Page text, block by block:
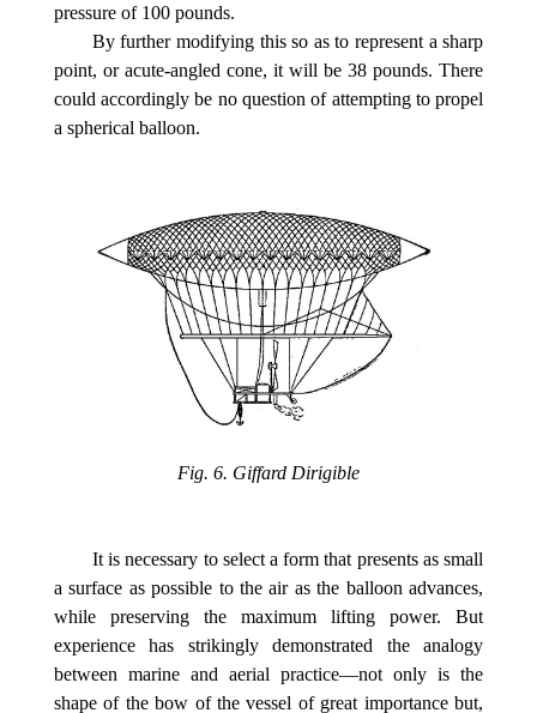
pressure of 100 pounds.
By further modifying this so as to represent a sharp
point, or acute-angled cone, it will be 38 pounds. There
could accordingly be no question of attempting to propel
a spherical balloon.
Fig. 6. Giffard Dirigible
It is necessary to select a form that presents as small
a surface as possible to the air as the balloon advances,
while preserving the maximum lifting power. But
experience has strikingly demonstrated the analogy
between marine and aerial practice—not only is the
shape of the bow of the vessel of great importance but,